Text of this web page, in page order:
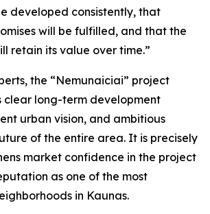
developed consistently, that
will be fulfilled, and that the
retain its value over time.”
the “Nemunaiciai” project
clear long-term development
urban vision, and ambitious
of the entire area. It is precisely
market confidence in the project
as one of the most
in Kaunas.